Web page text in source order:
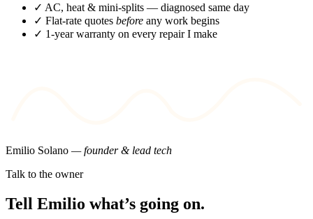
✓ AC, heat & mini-splits — diagnosed same day
✓ Flat-rate quotes before any work begins
✓ 1-year warranty on every repair I make
Emilio Solano — founder & lead tech
Talk to the owner
Tell Emilio what’s going on.